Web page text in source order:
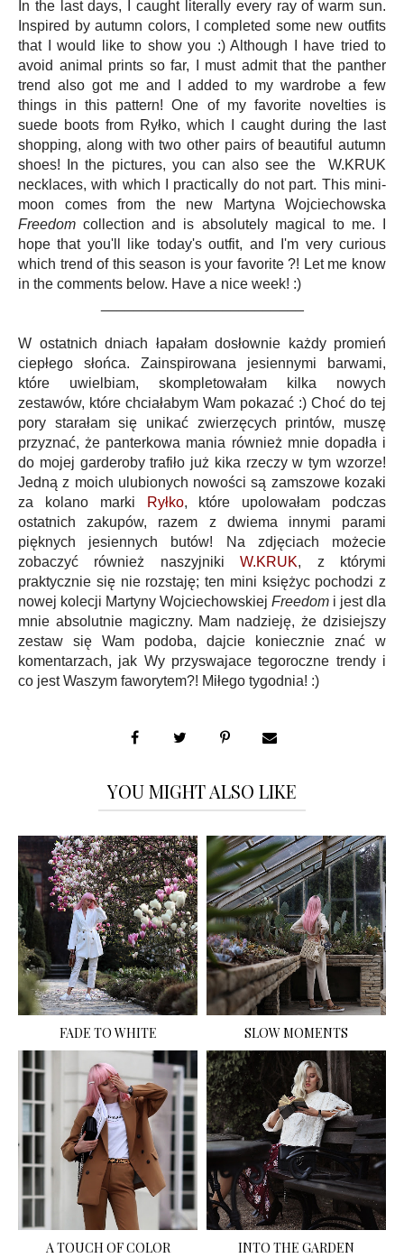
In the last days, I caught literally every ray of warm sun.
Inspired by autumn colors, I completed some new outfits
that I would like to show you :) Although I have tried to
avoid animal prints so far, I must admit that the panther
trend also got me and I added to my wardrobe a few
things in this pattern! One of my favorite novelties is
suede boots from Ryłko, which I caught during the last
shopping, along with two other pairs of beautiful autumn
shoes! In the pictures, you can also see the W.KRUK
necklaces, with which I practically do not part. This mini-
moon comes from the new Martyna Wojciechowska
Freedom collection and is absolutely magical to me. I
hope that you'll like today's outfit, and I'm very curious
which trend of this season is your favorite ?! Let me know
in the comments below. Have a nice week! :)
W ostatnich dniach łapałam dosłownie każdy promień
ciepłego słońca. Zainspirowana jesiennymi barwami,
które uwielbiam, skompletowałam kilka nowych
zestawów, które chciałabym Wam pokazać :) Choć do tej
pory starałam się unikać zwierzęcych printów, muszę
przyznać, że panterkowa mania również mnie dopadła i
do mojej garderoby trafiło już kika rzeczy w tym wzorze!
Jedną z moich ulubionych nowości są zamszowe kozaki
za kolano marki
Ryłko, które upolowałam podczas
ostatnich zakupów, razem z dwiema innymi parami
pięknych jesiennych butów! Na zdjęciach możecie
zobaczyć również naszyjnikiW.KRUK, z którymi
praktycznie się nie rozstaję; ten mini księżyc pochodzi z
nowej kolecji Martyny Wojciechowskiej Freedom i jest dla
mnie absolutnie magiczny. Mam nadzieję, że dzisiejszy
zestaw się Wam podoba, dajcie koniecznie znać w
komentarzach, jak Wy przyswajace tegoroczne trendy i
co jest Waszym faworytem?! Miłego tygodnia! :)
YOU MIGHT ALSO LIKE
FADE TO WHITE SLOW MOMENTS
A TOUCH OF COLOR INTO THE GARDEN